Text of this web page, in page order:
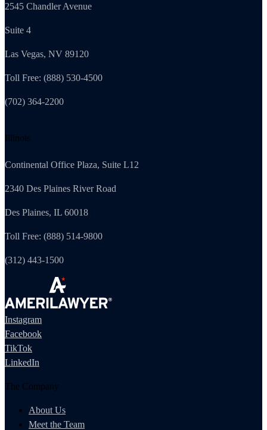
2545 Chandler Avenue
Suite 4
Las Vegas, NV 89120
Toll Free: (888) 530-4500
(702) 364-2200
Illinois
Continental Office Plaza, Suite L12
2340 Des Plaines River Road
Des Plaines, IL 60018
Toll Free: (888) 514-9800
(312) 443-1500
Instagram
Facebook
TikTok
LinkedIn
The Company
About Us
Meet the Team